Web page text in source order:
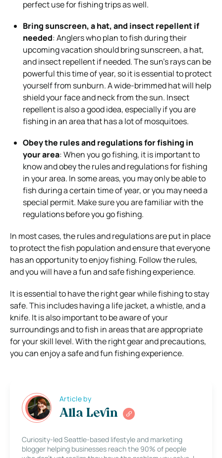
perfect use for fishing trips as well.
Bring sunscreen, a hat, and insect repellent if
needed: Anglers who plan to fish during their
upcoming vacation should bring sunscreen, a hat,
and insect repellent if needed. The sun’s rays can be
powerful this time of year, so it is essential to protect
yourself from sunburn. A wide-brimmed hat will help
shield your face and neck from the sun. Insect
repellent is also a good idea, especially if you are
fishing in an area that has a lot of mosquitoes.
Obey the rules and regulations for fishing in
your area: When you go fishing, it is important to
know and obey the rules and regulations for fishing
in your area. In some areas, you may only be able to
fish during a certain time of year, or you may need a
special permit. Make sure you are familiar with the
regulations before you go fishing.
In most cases, the rules and regulations are put in place
to protect the fish population and ensure that everyone
has an opportunity to enjoy fishing. Follow the rules,
and you will have a fun and safe fishing experience.
It is essential to have the right gear while fishing to stay
safe. This includes having a life jacket, a whistle, and a
knife. It is also important to be aware of your
surroundings and to fish in areas that are appropriate
for your skill level. With the right gear and precautions,
you can enjoy a safe and fun fishing experience.
Article by
Alla Levin
Curiosity-led Seattle-based lifestyle and marketing
blogger helping businesses reach the 90% of people